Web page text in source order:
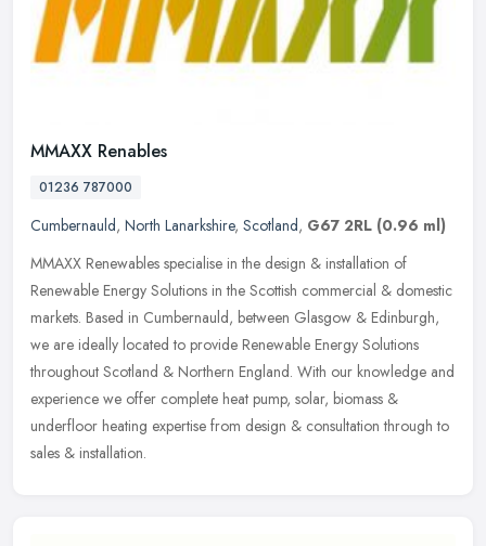
MMAXX Renables
01236 787000
Cumbernauld, North Lanarkshire, Scotland, G67 2RL (0.96 ml)
MMAXX Renewables specialise in the design & installation of
Renewable Energy Solutions in the Scottish commercial & domestic
markets. Based in Cumbernauld, between Glasgow & Edinburgh,
we are ideally located to provide Renewable Energy Solutions
throughout Scotland & Northern England. With our knowledge and
experience we offer complete heat pump, solar, biomass &
underfloor heating expertise from design & consultation through to
sales & installation.